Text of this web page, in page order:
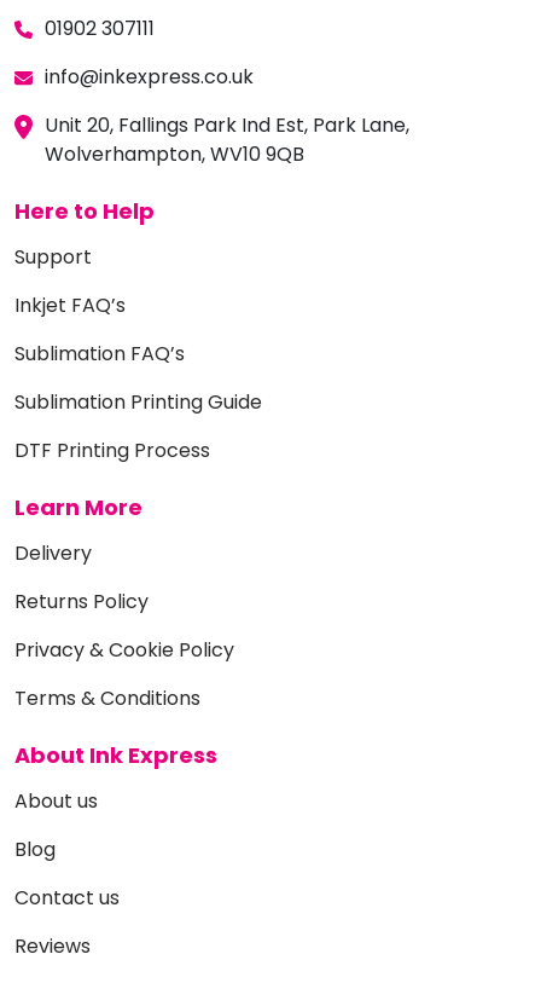
01902 307111
info@inkexpress.co.uk
Unit 20, Fallings Park Ind Est, Park Lane,
Wolverhampton, WV10 9QB
Here to Help
Support
Inkjet FAQ’s
Sublimation FAQ’s
Sublimation Printing Guide
DTF Printing Process
Learn More
Delivery
Returns Policy
Privacy & Cookie Policy
Terms & Conditions
About Ink Express
About us
Blog
Contact us
Reviews